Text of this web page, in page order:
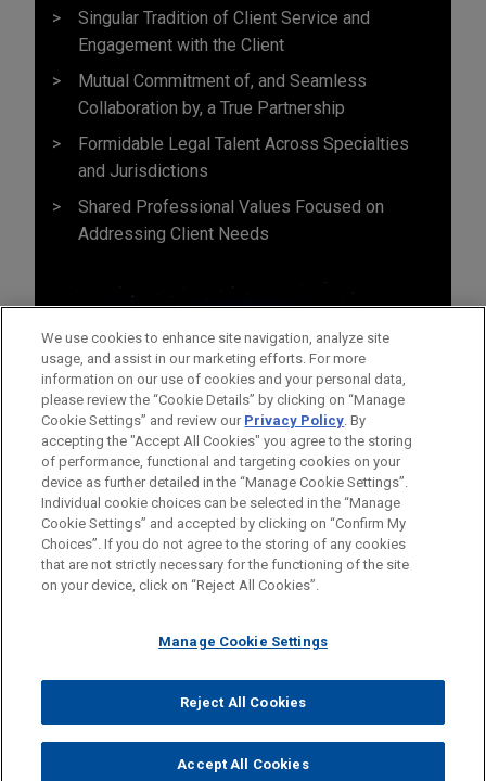
Singular Tradition of Client Service and
Engagement with the Client
Mutual Commitment of, and Seamless
Collaboration by, a True Partnership
Formidable Legal Talent Across Specialties
and Jurisdictions
Shared Professional Values Focused on
Addressing Client Needs
Before sending, please note:
Information on www.jonesday.comis for general use and is not
legal advice. The mailing of this email is not intended to create,
relationship. Anything that you send to anyone at our Firm will
represent you. If you send this email, you confirm that you have
read and understand this notice.
CANCEL
ATTORNEY ADVERTISING CONTACT US
DISCLAIMERS
FRAUD NOTICE
PRIVACY COPYRIGHT
© 2026 Jones Day
We use cookies to enhance site navigation, analyze site
usage, and assist in our marketing efforts. For more
information on our use of cookies and your personal data,
please review the “Cookie Details” by clicking on “Manage
Cookie Settings” and review our Privacy Policy. By
accepting the "Accept All Cookies" you agree to the storing
of performance, functional and targeting cookies on your
device as further detailed in the “Manage Cookie Settings”.
Individual cookie choices can be selected in the “Manage
Cookie Settings” and accepted by clicking on “Confirm My
Choices”. If you do not agree to the storing of any cookies
that are not strictly necessary for the functioning of the site
on your device, click on “Reject All Cookies”.
Manage Cookie Settings
Reject All Cookies
Accept All Cookies